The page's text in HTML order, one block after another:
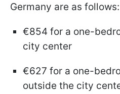
Germany are as follows:
€854 for a one-
city center
€627 for a one-
outside the city